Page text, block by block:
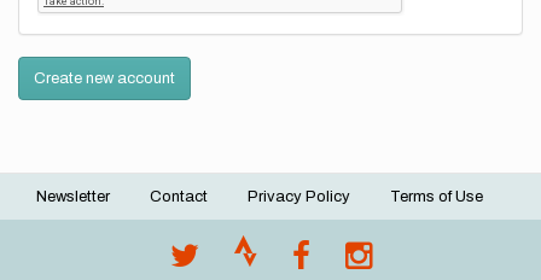
Create new account
Footer
Newsletter Contact Privacy Policy Terms of Use